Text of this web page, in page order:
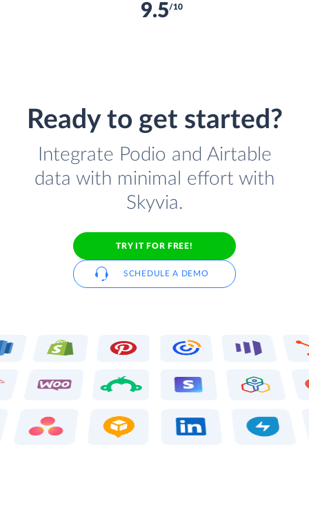
9.5/10
Ready to get started?
Integrate Podio and Airtable
data with minimal effort with
Skyvia.
TRY IT FOR FREE!
SCHEDULE A DEMO